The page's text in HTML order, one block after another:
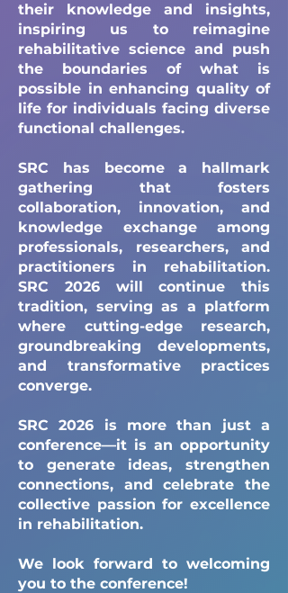
their knowledge and insights,
inspiring us to reimagine
rehabilitative science and push
the boundaries of what is
possible in enhancing quality of
life for individuals facing diverse
functional challenges.
SRC has become a hallmark
gathering that fosters
collaboration, innovation, and
knowledge exchange among
professionals, researchers, and
practitioners in rehabilitation.
SRC 2026 will continue this
tradition, serving as a platform
where cutting-edge research,
groundbreaking developments,
and transformative practices
converge.
SRC 2026 is more than just a
conference—it is an opportunity
to generate ideas, strengthen
connections, and celebrate the
collective passion for excellence
in rehabilitation.
We look forward to welcoming
you to the conference!